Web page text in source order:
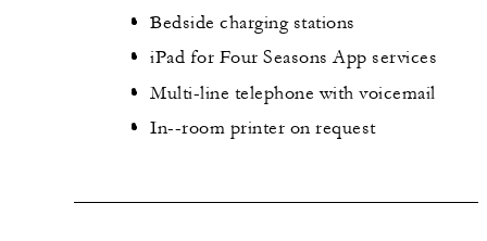
Bedside charging stations
iPad for Four Seasons App services
Multi-line telephone with voicemail
In--room printer on request